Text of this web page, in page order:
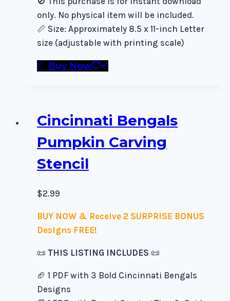
only. No physical item will be included.
📏 Size: Approximately 8.5 x 11-inch Letter
size (adjustable with printing scale)
Buy Now
Cincinnati Bengals
Pumpkin Carving
Stencil
$2.99
BUY NOW & Receive 2 SURPRISE BONUS
Designs FREE!
📜 THIS LISTING INCLUDES 📜
🏈 1 PDF with 3 Bold Cincinnati Bengals
Designs